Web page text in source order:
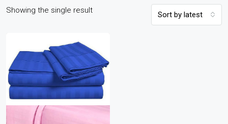
Showing the single result Sort by latest